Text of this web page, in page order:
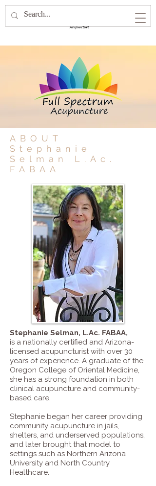
ABOUT
Stephanie
Selman L.Ac.
FABAA
Stephanie Selman, L.Ac. FABAA,
is a nationally certified and Arizona-
licensed acupuncturist with over 30
years of experience. A graduate of the
Oregon College of Oriental Medicine,
she has a strong foundation in both
clinical acupuncture and community-
based care.
Stephanie began her career providing
community acupuncture in jails,
shelters, and underserved populations,
and later brought that model to
settings such as Northern Arizona
University and North Country
Healthcare.